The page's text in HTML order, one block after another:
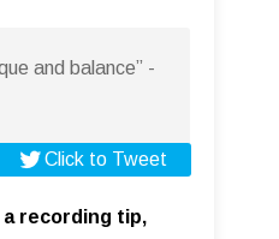
and balance” -
Click to Tweet
a recording tip,